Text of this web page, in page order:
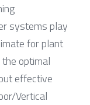
systems play
for plant
optimal
effective
Vertical